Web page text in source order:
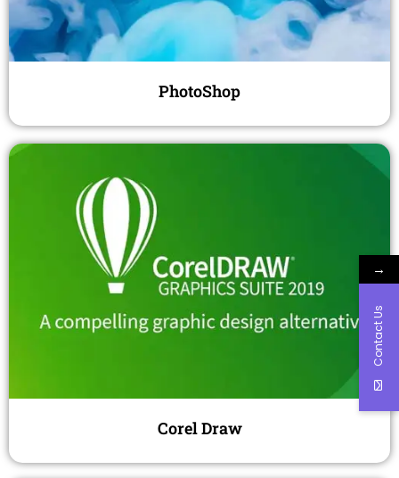
PhotoShop
Corel Draw
→
Contact Us